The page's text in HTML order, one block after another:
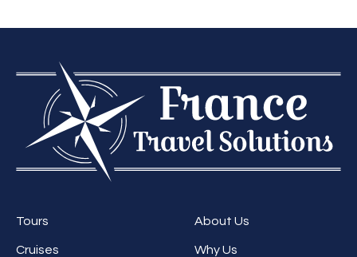
Tours
Cruises
About Us
Why Us